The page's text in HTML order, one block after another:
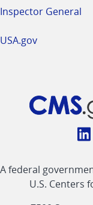
Inspector General
USA.gov
A federal
U.S. Centers